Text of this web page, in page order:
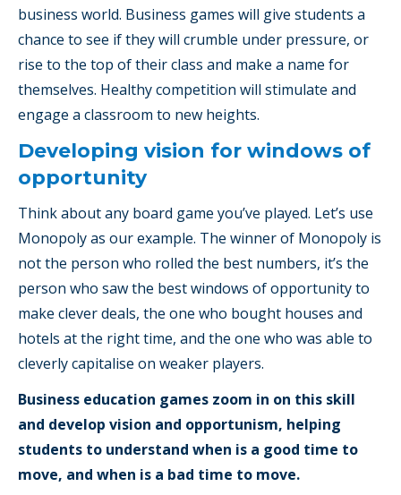
business world. Business games will give students a
chance to see if they will crumble under pressure, or
rise to the top of their class and make a name for
themselves. Healthy competition will stimulate and
engage a classroom to new heights.
Developing vision for windows of
opportunity
Think about any board game you’ve played. Let’s use
Monopoly as our example. The winner of Monopoly is
not the person who rolled the best numbers, it’s the
person who saw the best windows of opportunity to
make clever deals, the one who bought houses and
hotels at the right time, and the one who was able to
cleverly capitalise on weaker players.
Business education games zoom in on this skill
and develop vision and opportunism, helping
students to understand when is a good time to
move, and when is a bad time to move.